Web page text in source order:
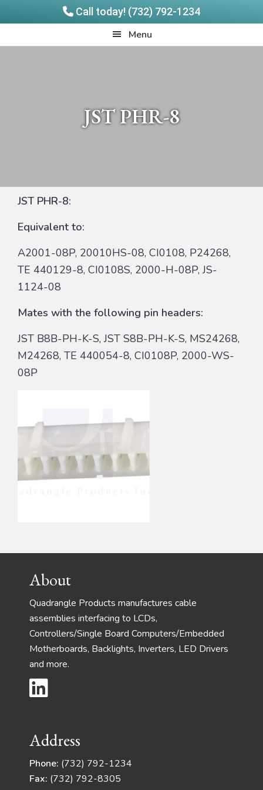
Call today! (732) 792-1234
to
to
Menu
JST PHR-8
JST PHR-8:
Equivalent to:
A2001-08P, 20010HS-08, CI0108, P24268,
TE 440129-8, CI0108S, 2000-H-08P, JS-
1124-08
Mates with the following pin headers:
JST B8B-PH-K-S, JST S8B-PH-K-S, MS24268,
M24268, TE 440054-8, CI0108P, 2000-WS-
08P
FooterAbout
Quadrangle Products manufactures cable
assemblies interfacing to LCDs,
Controllers/Single Board Computers/Embedded
Motherboards, Backlights, Inverters, LED Drivers
and more.
Address
Phone: (732) 792-1234
Fax: (732) 792-8305